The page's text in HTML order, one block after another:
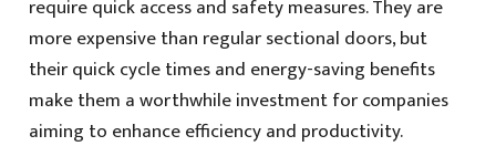
require quick access and safety measures. They are
more expensive than regular sectional doors, but
their quick cycle times and energy-saving benefits
make them a worthwhile investment for companies
aiming to enhance efficiency and productivity.